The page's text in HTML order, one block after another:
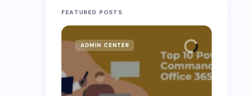
FEATURED POSTS
ADMIN CENTER